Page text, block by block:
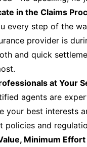
in the Claims
every step of the
provider is
and quick
at Your
agents are
your best interests
policies and
Minimum Effort